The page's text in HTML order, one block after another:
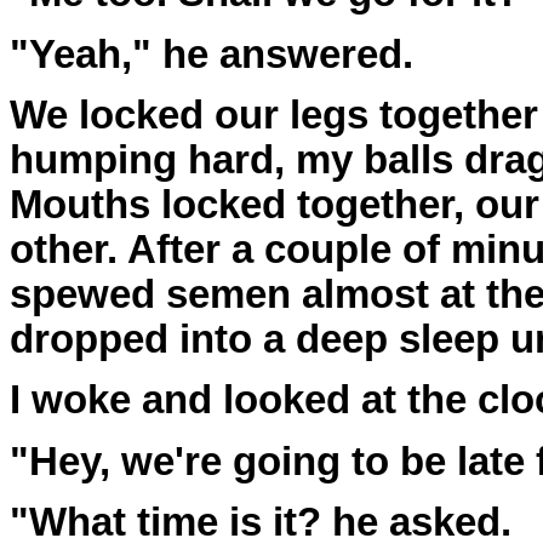
"Yeah," he answered.
We locked our legs
humping hard, my balls
Mouths locked together,
other. After a couple of
spewed semen almost at
dropped into a deep sleep
I woke and looked at the
"Hey, we're going to be
"What time is it? he asked.